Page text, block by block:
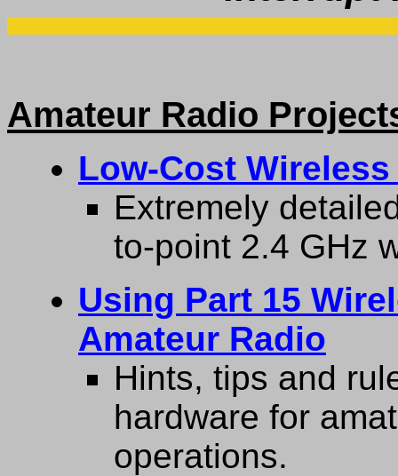
Amateur Radio
Low-Cost
Extremely
to-point 2.4 GHz
Using Part 15
Amateur Radio
Hints, tips and
hardware for
operations.